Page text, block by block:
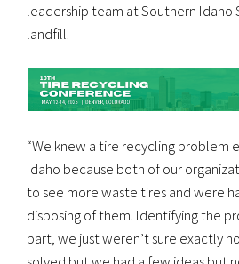
leadership team at Southern Idaho
landfill.
“We knew a tire recycling problem
Idaho because both of our
to see more waste tires and were
disposing of them. Identifying the
part, we just weren’t sure exactly